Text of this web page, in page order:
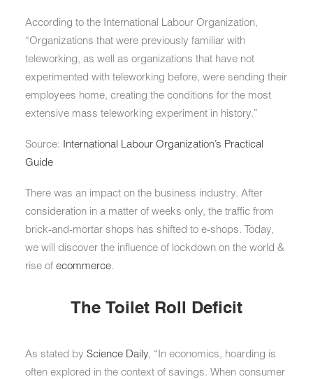
According to the International Labour Organization,
“Organizations that were previously familiar with
teleworking, as well as organizations that have not
experimented with teleworking before, were sending their
employees home, creating the conditions for the most
extensive mass teleworking experiment in history.”
Source: International Labour Organization’s Practical
Guide
There was an impact on the business industry. After
consideration in a matter of weeks only, the traffic from
brick-and-mortar shops has shifted to e-shops. Today,
we will discover the influence of lockdown on the world &
rise of ecommerce.
The Toilet Roll Deficit
As stated by Science Daily, “In economics, hoarding is
often explored in the context of savings. When consumer